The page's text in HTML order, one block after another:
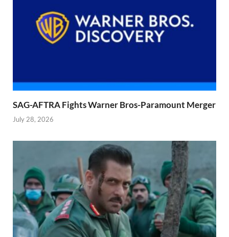
SAG-AFTRA Fights Warner Bros-Paramount Merger
July 28, 2026